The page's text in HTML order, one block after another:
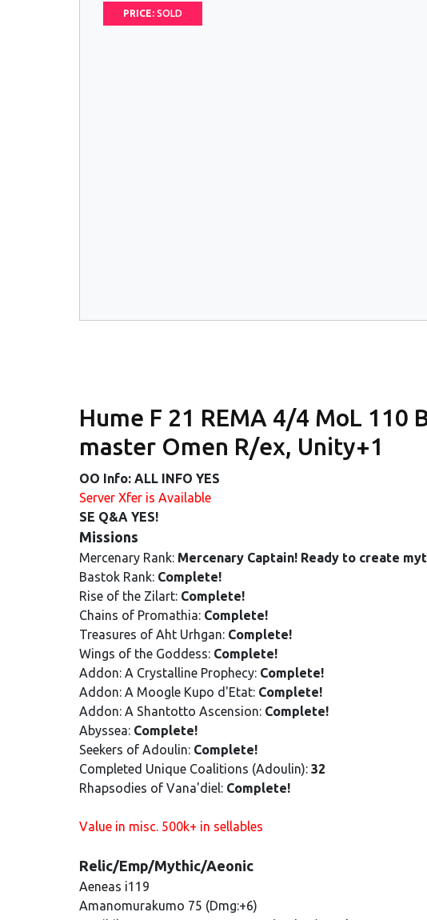
PRICE: SOLD
Hume F 21 REMA 4/4 MoL 110
master Omen R/ex, Unity+1
OO Info: ALL INFO YES
Server Xfer is Available
SE Q&A YES!
Missions
Mercenary Rank: Mercenary Captain! Ready to create
Bastok Rank: Complete!
Rise of the Zilart: Complete!
Chains of Promathia: Complete!
Treasures of Aht Urhgan: Complete!
Wings of the Goddess: Complete!
Addon: A Crystalline Prophecy: Complete!
Addon: A Moogle Kupo d'Etat: Complete!
Addon: A Shantotto Ascension: Complete!
Abyssea: Complete!
Seekers of Adoulin: Complete!
Completed Unique Coalitions (Adoulin): 32
Rhapsodies of Vana'diel: Complete!
Value in misc. 500k+ in sellables
Relic/Emp/Mythic/Aeonic
Aeneas i119
Amanomurakumo 75 (Dmg:+6)